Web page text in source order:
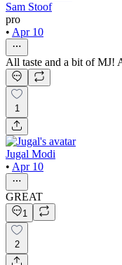
Sam Stoof
pro
• Apr 10
All taste and a bit of MJ!
1
Jugal Modi
• Apr 10
GREAT
1
2